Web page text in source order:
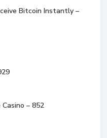
Bitcoin Instantly –
– 852